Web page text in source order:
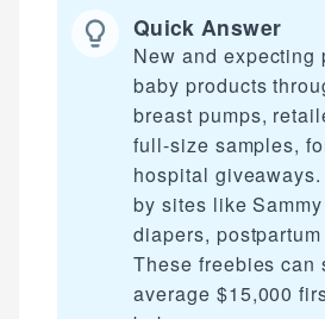
Quick Answer
New and expecting
baby products
breast pumps,
full-size samples,
hospital
by sites like
diapers, postpartum
These freebies can
average $15,000